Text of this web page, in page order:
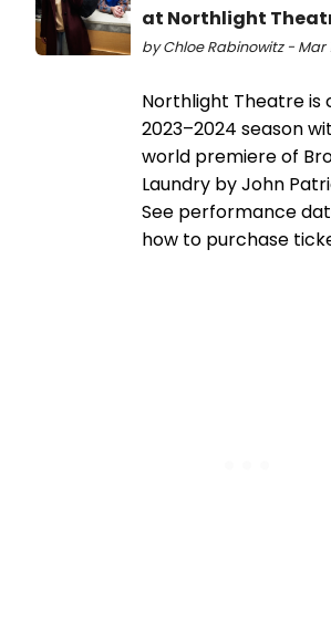
at Northlight
by Chloe Rabinowitz - Mar
Northlight Theatre is
2023–2024 season
world premiere of
Laundry by John
See performance
how to purchase